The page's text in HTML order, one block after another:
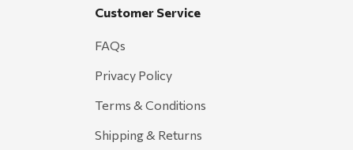
Customer Service
FAQs
Privacy Policy
Terms & Conditions
Shipping & Returns